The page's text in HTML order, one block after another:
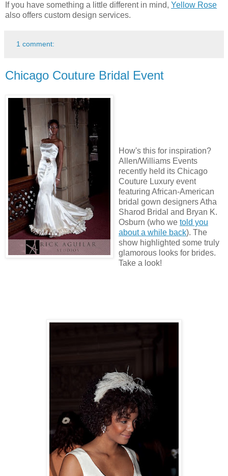
If you have something a little different in mind, Yellow Rose
also offers custom design services.
1 comment:
Chicago Couture Bridal Event
How's this for inspiration?
Allen/Williams Events
recently held its Chicago
Couture Luxury event
featuring African-American
bridal gown designers Atha
Sharod Bridal and Bryan K.
Osburn (who we told you
about a while back). The
show highlighted some truly
glamorous looks for brides.
Take a look!